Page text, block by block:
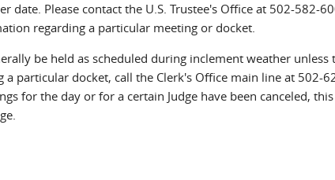
date. Please contact the U.S. Trustee's Office at 502-582-
regarding a particular meeting or docket.
be held as scheduled during inclement weather unless
particular docket, call the Clerk's Office main line at 502-
for the day or for a certain Judge have been canceled,